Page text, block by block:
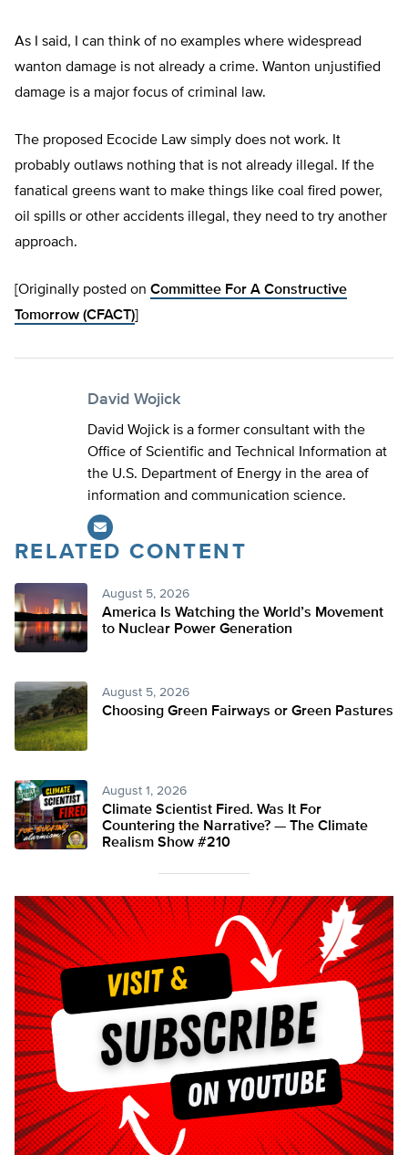
As I said, I can think of no examples where widespread
wanton damage is not already a crime. Wanton unjustified
damage is a major focus of criminal law.
The proposed Ecocide Law simply does not work. It
probably outlaws nothing that is not already illegal. If the
fanatical greens want to make things like coal fired power,
oil spills or other accidents illegal, they need to try another
approach.
[Originally posted on Committee For A Constructive
Tomorrow (CFACT)
David Wojick
David Wojick is a former consultant with the
Office of Scientific and Technical Information at
the U.S. Department of Energy in the area of
information and communication science.
RELATED CONTENT
August 5, 2026
America Is Watching the World’s Movement
to Nuclear Power Generation
August 5, 2026
Choosing Green Fairways or Green Pastures
August 1, 2026
Climate Scientist Fired. Was It For
Countering the Narrative? — The Climate
Realism Show #210